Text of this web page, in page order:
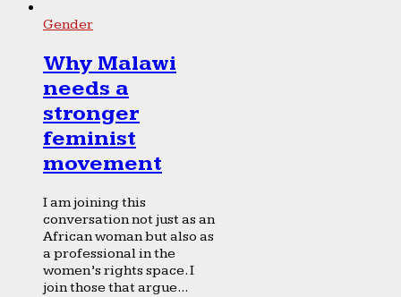
Gender
Why Malawi
needs a
stronger
feminist
movement
I am joining this
conversation not just as an
African woman but also as
a professional in the
women’s rights space. I
join those that argue...